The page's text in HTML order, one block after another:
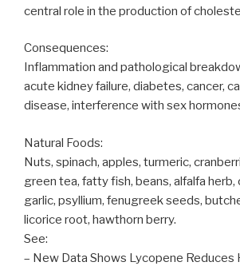
central role in the production of
Consequences:
Inflammation and pathological
acute kidney failure, diabetes, cancer,
disease, interference with sex
Natural Foods:
Nuts, spinach, apples, turmeric,
green tea, fatty fish, beans, alfalfa herb,
garlic, psyllium, fenugreek seeds,
licorice root, hawthorn berry.
See:
– New Data Shows Lycopene Reduces